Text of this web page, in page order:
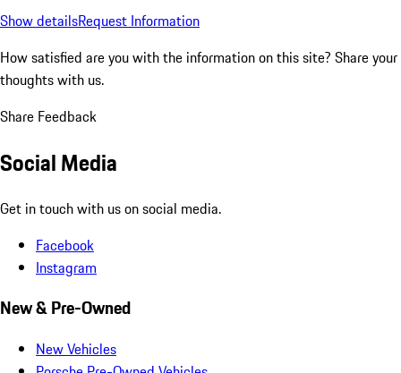
Show detailsRequest Information
How satisfied are you with the information on this site? Share your
thoughts with us.
Share Feedback
Social Media
Get in touch with us on social media.
Facebook
Instagram
New & Pre-Owned
New Vehicles